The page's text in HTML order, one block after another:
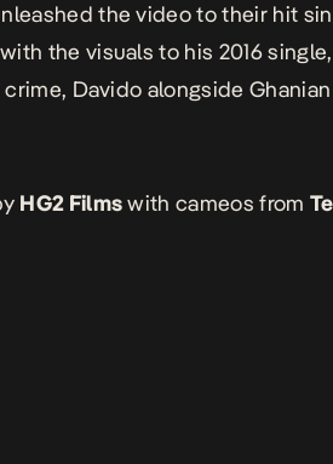
the video to their hit
the visuals to his 2016 single,
Davido alongside
HG2 Filmswith cameos from